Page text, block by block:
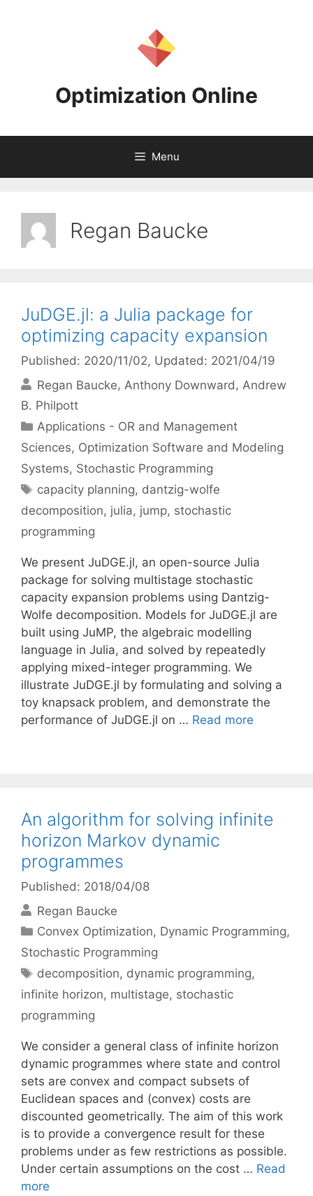
Optimization Online
Menu
Regan Baucke
JuDGE.jl: a Julia package for
optimizing capacity expansion
Published: 2020/11/02, Updated: 2021/04/19
Regan Baucke Anthony Downward
Andrew
B. Philpott
Categories
Applications - OR and Management
Sciences, Optimization Software and Modeling
Systems, Stochastic Programming
Tags
capacity planning, dantzig-wolfe
decomposition, julia, jump, stochastic
programming
We present JuDGE.jl, an open-source Julia
package for solving multistage stochastic
capacity expansion problems using Dantzig-
Wolfe decomposition. Models for JuDGE.jl are
built using JuMP, the algebraic modelling
language in Julia, and solved by repeatedly
applying mixed-integer programming. We
illustrate JuDGE.jl by formulating and solving a
toy knapsack problem, and demonstrate the
performance of JuDGE.jl on … Read more
An algorithm for solving infinite
horizon Markov dynamic
programmes
Published: 2018/04/08
Regan Baucke
Categories
Convex Optimization, Dynamic Programming,
Stochastic Programming
Tags
decomposition, dynamic programming,
infinite horizon, multistage, stochastic
programming
We consider a general class of infinite horizon
dynamic programmes where state and control
sets are convex and compact subsets of
Euclidean spaces and (convex) costs are
discounted geometrically. The aim of this work
is to provide a convergence result for these
problems under as few restrictions as possible.
Under certain assumptions on the cost … Read
more